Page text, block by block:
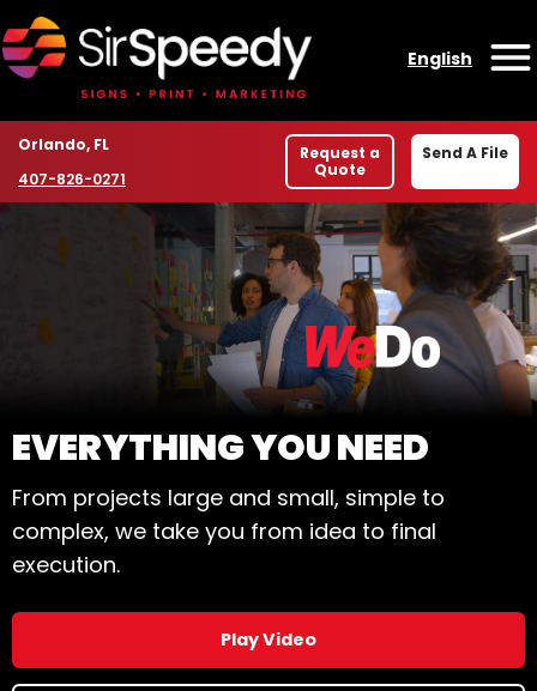
Skip to content
English
Location
Orlando, FL
Phone number
407-826-0271
Request a
Quote
Send A File
WELCOME TO SIR
EVERYTHING YOU NEED
From projects large and small, simple to
complex, we take you from idea to final
execution.
Play Video